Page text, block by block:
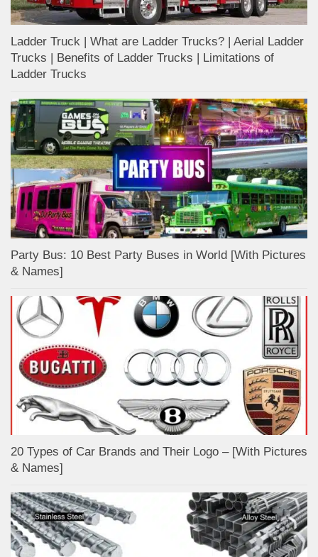
Ladder Truck | What are Ladder Trucks? | Aerial Ladder
Trucks | Benefits of Ladder Trucks | Limitations of
Ladder Trucks
Party Bus: 10 Best Party Buses in World [With Pictures
& Names]
20 Types of Car Brands and Their Logo – [With Pictures
& Names]